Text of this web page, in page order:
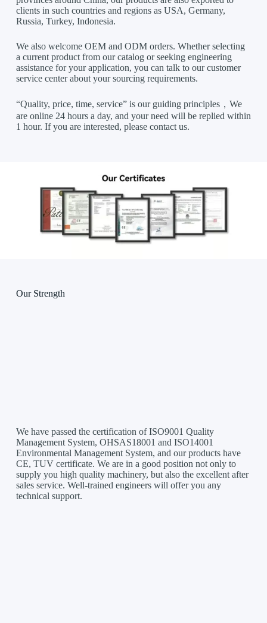
clients in such countries and regions as USA, Germany,
Russia, Turkey, Indonesia.
We also welcome OEM and ODM orders. Whether selecting
a current product from our catalog or seeking engineering
assistance for your application, you can talk to our customer
service center about your sourcing requirements.
“Quality, price, time, service” is our guiding principles，We
are online 24 hours a day, and your need will be replied within
1 hour. If you are interested, please contact us.
Our Strength
We have passed the certification of ISO9001 Quality
Management System, OHSAS18001 and ISO14001
Environmental Management System, and our products have
CE, TUV certificate. We are in a good position not only to
supply you high quality machinery, but also the excellent after
sales service. Well-trained engineers will offer you any
technical support.